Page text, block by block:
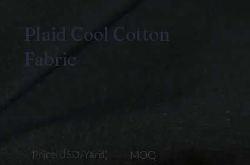
Plaid Cool Cotton
Fabric
Price(USD/Yard) MOQ